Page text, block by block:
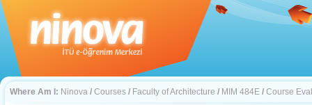
Where Am I: Ninova / Courses / Faculty of Architecture / MIM 484E / Course